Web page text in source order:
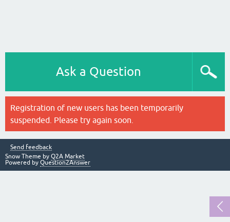
Ask a Question
Registration of new users has been temporarily
suspended. Please try again soon.
Send feedback
Snow Theme by Q2A Market
Powered by Question2Answer